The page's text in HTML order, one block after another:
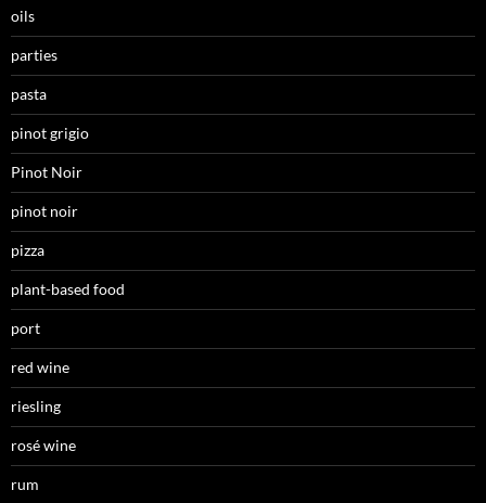
oils
parties
pasta
pinot grigio
Pinot Noir
pinot noir
pizza
plant-based food
port
red wine
riesling
rosé wine
rum